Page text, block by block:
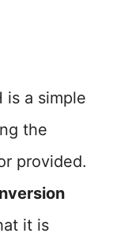
is a simple
the
provided.
it is